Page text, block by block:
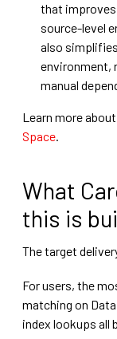
that
source-level
also
environment,
manual
Learn more
Space.
What
this is
The target
For users, the
matching on
index lookups all